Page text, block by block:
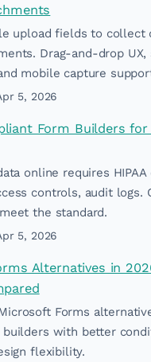
upload fields to collect
Drag-and-drop
mobile capture
5, 2026
Form Builders
online requires HIPAA
controls, audit logs.
the standard.
5, 2026
Alternatives in
Forms
builders with better
flexibility.